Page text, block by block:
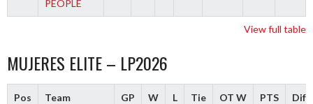
PEOPLE
View full table
MUJERES ELITE – LP2026
Pos Team GP W L Tie OT W PTS Diff